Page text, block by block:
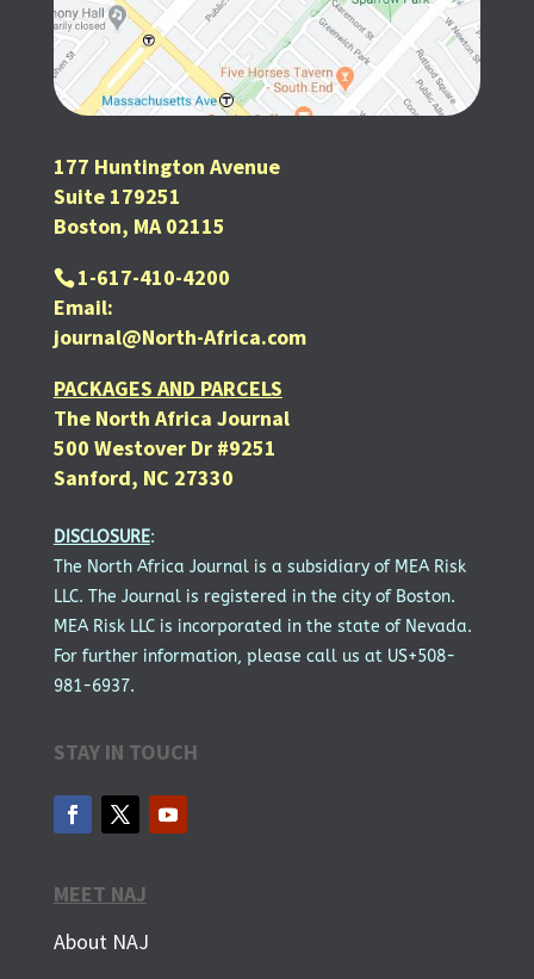
177 Huntington Avenue
Suite 179251
Boston, MA 02115
1-617-410-4200
Email:
journal@North-Africa.com
PACKAGES AND PARCELS
The North Africa Journal
500 Westover Dr #9251
Sanford, NC 27330
DISCLOSURE:
The North Africa Journal is a subsidiary of MEA Risk
LLC. The Journal is registered in the city of Boston.
MEA Risk LLC is incorporated in the state of Nevada.
For further information, please call us at US+508-
981-6937.
STAY IN TOUCH
MEET NAJ
About NAJ